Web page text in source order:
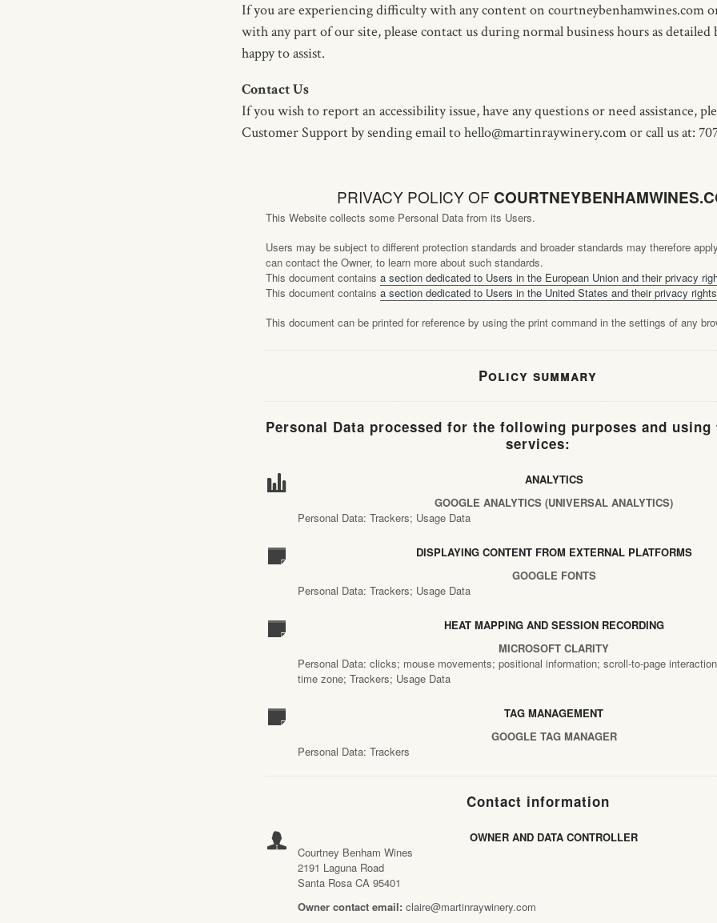
If you are experiencing difficulty with any content on courtneybenhamwines.com
with any part of our site, please contact us during normal business hours as
happy to assist.
Contact Us
If you wish to report an accessibility issue, have any questions or need assistance,
Customer Support by sending email to hello@martinraywinery.com or call us at:
PRIVACY POLICY OF
This Website collects some Personal Data from its Users.
Users may be subject to different protection standards and broader standards may therefore
can contact the Owner, to learn more about such standards.
This document contains a section dedicated to Users in the European Union and their privacy
This document contains a section dedicated to Users in the United States and their privacy
This document can be printed for reference by using the print command in the settings of any
Policy summary
Personal Data processed for the following purposes and
services:
ANALYTICS
GOOGLE ANALYTICS (UNIVERSAL ANALYTICS)
Personal Data: Trackers; Usage Data
DISPLAYING CONTENT FROM EXTERNAL PLATFORMS
GOOGLE FONTS
Personal Data: Trackers; Usage Data
HEAT MAPPING AND SESSION RECORDING
MICROSOFT CLARITY
Personal Data: clicks; mouse movements; positional information; scroll-to-page
time zone; Trackers; Usage Data
TAG MANAGEMENT
GOOGLE TAG MANAGER
Personal Data: Trackers
Contact information
OWNER AND DATA CONTROLLER
Courtney Benham Wines
2191 Laguna Road
Santa Rosa CA 95401
Owner contact email: claire@martinraywinery.com